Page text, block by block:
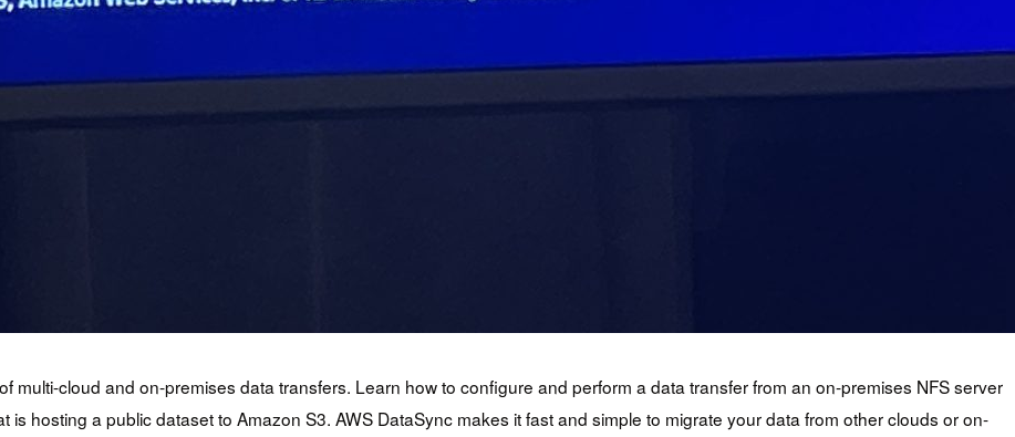
multi-cloud and on-premises data transfers. Learn how to configure and perform a data transfer from an on-premises NFS server
hosting a public dataset to Amazon S3. AWS DataSync makes it fast and simple to migrate your data from other clouds or on-